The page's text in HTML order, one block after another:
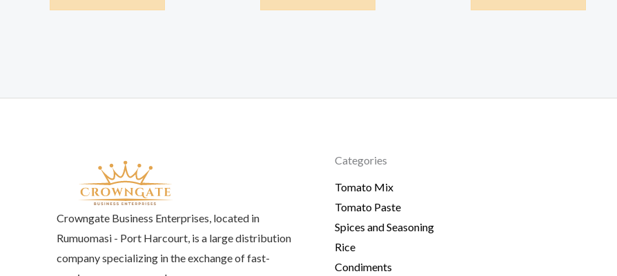
Crowngate Business Enterprises, located in
Rumuomasi - Port Harcourt, is a large distribution
company specializing in the exchange of fast-
Categories
Tomato Mix
Tomato Paste
Spices and Seasoning
Rice
Condiments